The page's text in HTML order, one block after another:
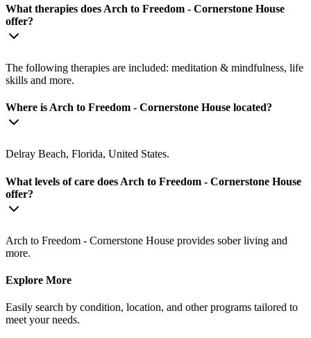
What therapies does Arch to Freedom - Cornerstone House
offer?
The following therapies are included: meditation & mindfulness, life
skills and more.
Where is Arch to Freedom - Cornerstone House located?
Delray Beach, Florida, United States.
What levels of care does Arch to Freedom - Cornerstone House
offer?
Arch to Freedom - Cornerstone House provides sober living and
more.
Explore More
Easily search by condition, location, and other programs tailored to
meet your needs.